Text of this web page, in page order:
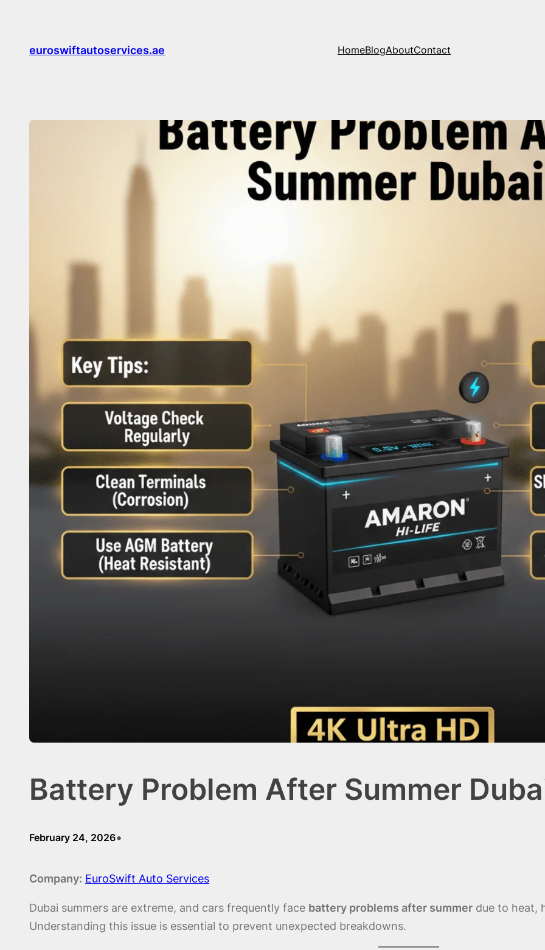
contenteuroswiftautoservices.ae HomeBlogAboutContact
Battery Problem After Summer
February 24, 2026•
Company: EuroSwift Auto Services
Dubai summers are extreme, and cars frequently face battery problems after summer due to heat,
Understanding this issue is essential to prevent unexpected breakdowns.